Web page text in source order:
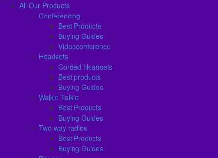
All Our Products
Conferencing
Best Products
Buying Guides
Videoconference
Headsets
Corded Headsets
Best products
Buying Guides
Walkie Talkie
Best Products
Buying Guides
Two-way radios
Best Products
Buying Guides